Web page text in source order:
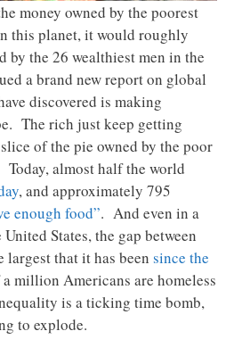
money owned by the poorest
this planet, it would roughly
by the 26 wealthiest men in the
a brand new report on global
discovered is making
The rich just keep getting
of the pie owned by the poor
almost half the world
, and approximately 795
enough food”. And even in a
States, the gap between
that it has been since the
million Americans are homeless
is a ticking time bomb,
to explode.